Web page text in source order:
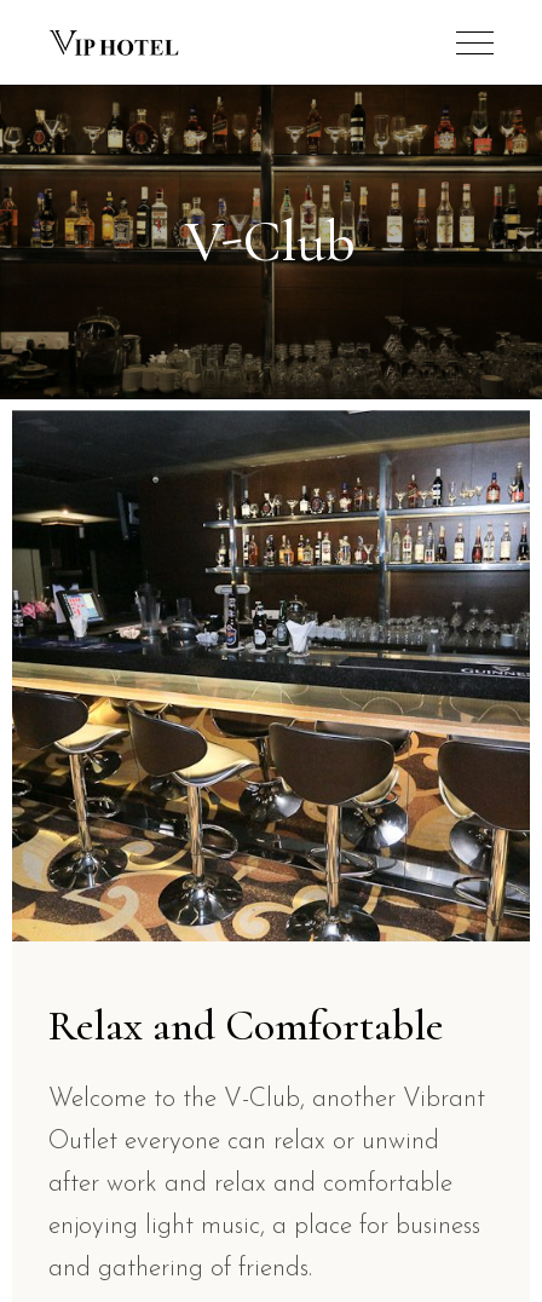
V-Club
Relax and Comfortable
Welcome to the V-Club, another Vibrant
Outlet everyone can relax or unwind
after work and relax and comfortable
enjoying light music, a place for business
and gathering of friends.